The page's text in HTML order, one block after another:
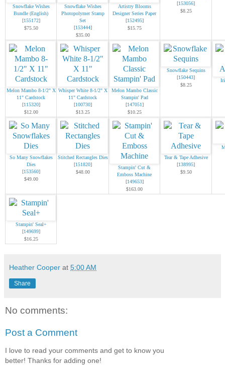
Snowflake Wishes
Bundle (English)
[155172]
$75.50
Snowflake Wishes
Photopolymer Stamp
Set
[153444]
$35.00
Artistry Blooms
Designer Series Paper
[152495]
$15.75
[153056]
$8.25
Melon Mambo 8-1/2" X
11" Cardstock
[115320]
$12.00
Whisper White 8-1/2" X
11" Cardstock
[100730]
$13.25
Melon Mambo Classic
Stampin' Pad
[147051]
$10.25
Snowflake Sequins
[150443]
$8.25
So Many Snowflakes
Dies
[153560]
$49.00
Stitched Rectangles Dies
[151820]
$48.00
Stampin' Cut &
Emboss Machine
[149653]
$163.00
Tear & Tape Adhesive
[138995]
$9.50
Stampin' Seal+
[149699]
$16.25
Heather Cooper at 5:00 AM
Share
No comments:
Post a Comment
I love to read your comments and get to know you
better! Thanks for adding one!